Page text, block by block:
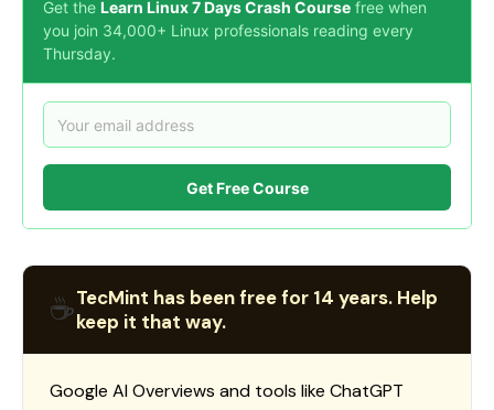
Get the Learn Linux 7 Days Crash Course free when
you join 34,000+ Linux professionals reading every
Thursday.
Get Free Course
☕TecMint has been free for 14 years. Help
keep it that way.
Google AI Overviews and tools like ChatGPT